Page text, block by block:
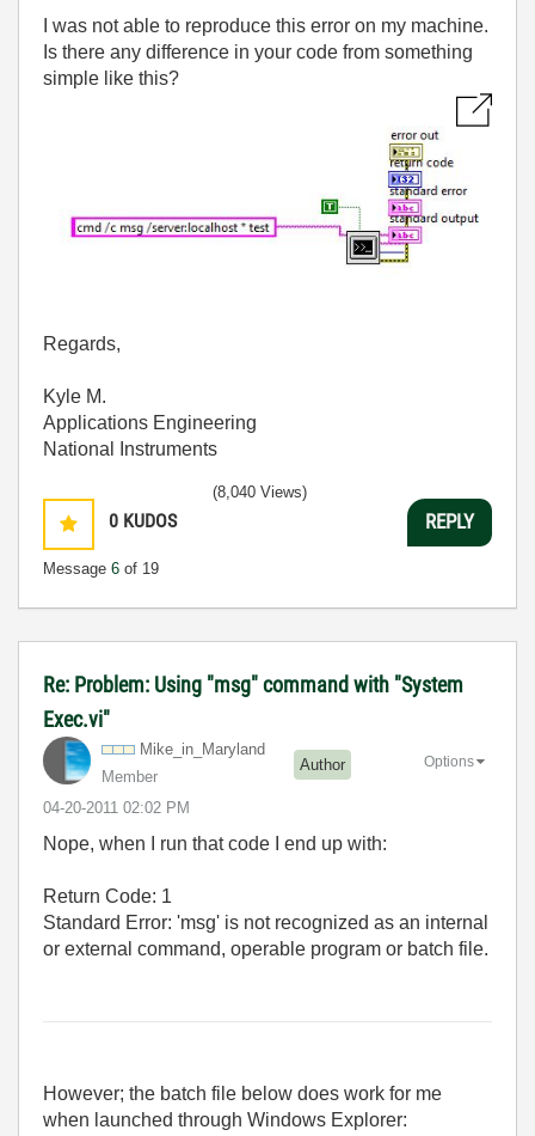
I was not able to reproduce this error on my machine.
Is there any difference in your code from something
simple like this?
Regards,
Kyle M.
Applications Engineering
National Instruments
0 KUDOS
Message 6 of 19
(8,040 Views)
REPLY
Re: Problem: Using "msg" command with "System
Exec.vi"
Mike_in_Maryland
Member
Author
‎04-20-2011 02:02 PM
Options
Nope, when I run that code I end up with:
Return Code: 1
Standard Error: 'msg' is not recognized as an internal
or external command, operable program or batch file.
However; the batch file below does work for me
when launched through Windows Explorer: